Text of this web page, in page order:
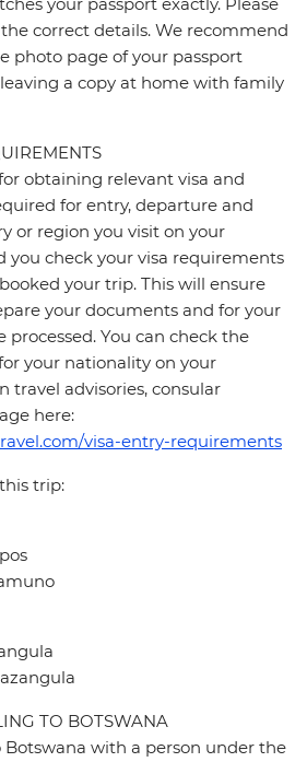
your passport exactly. Please
correct details. We recommend
photo page of your passport
a copy at home with family
obtaining relevant visa and
for entry, departure and
or region you visit on your
you check your visa requirements
your trip. This will ensure
your documents and for your
processed. You can check the
your nationality on your
travel advisories, consular
here:
visa-entry-requirements
trip:
TO BOTSWANA
Botswana with a person under the